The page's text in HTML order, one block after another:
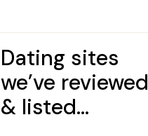
Dating sites
we’ve reviewed
& listed…